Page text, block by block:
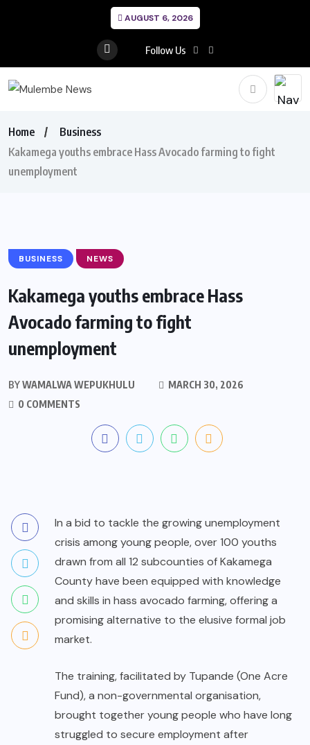
AUGUST 6, 2026
Follow Us
Home
Business
Kakamega youths embrace Hass Avocado farming to fight
unemployment
BUSINESS NEWS
Kakamega youths embrace Hass
Avocado farming to fight
unemployment
BYWAMALWA WEPUKHULU
MARCH 30, 2026
0 COMMENTS
In a bid to tackle the growing unemployment
crisis among young people, over 100 youths
drawn from all 12 subcounties of Kakamega
County have been equipped with knowledge
and skills in hass avocado farming, offering a
promising alternative to the elusive formal job
market.
The training, facilitated by Tupande (One Acre
Fund), a non-governmental organisation,
brought together young people who have long
struggled to secure employment after